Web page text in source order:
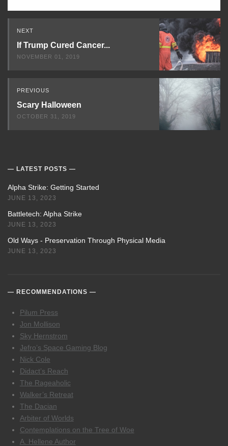
Read
Next
NEXT
If Trump Cured Cancer...
NOVEMBER 01, 2019
PREVIOUS
Scary Halloween
OCTOBER 31, 2019
LATEST POSTS
Alpha Strike: Getting Started
JUNE 13, 2023
Battletech: Alpha Strike
JUNE 13, 2023
Old Ways - Preservation Through Physical Media
JUNE 13, 2023
RECOMMENDATIONS
Pilum Press
Jon Mollison
Sky Hernstrom
Jefro’s Space Gaming Blog
Nick Cole
Didact’s Reach
The Rageaholic
Walker’s Retreat
The Dacian
Arbiter of Worlds
Contemplations on the Tree of Woe
A. Hellene Author